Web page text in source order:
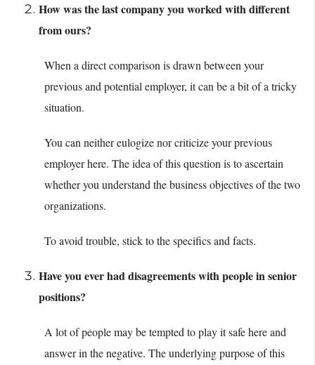
How was the last company you worked with different
from ours?
When a direct comparison is drawn between your
previous and potential employer, it can be a bit of a tricky
situation.
You can neither eulogize nor criticize your previous
employer here. The idea of this question is to ascertain
whether you understand the business objectives of the two
organizations.
To avoid trouble, stick to the specifics and facts.
Have you ever had disagreements with people in senior
positions?
A lot of people may be tempted to play it safe here and
answer in the negative. The underlying purpose of this